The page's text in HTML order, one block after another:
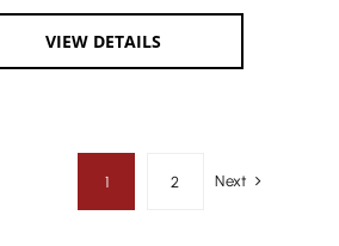
VIEW DETAILS
1 2 Next